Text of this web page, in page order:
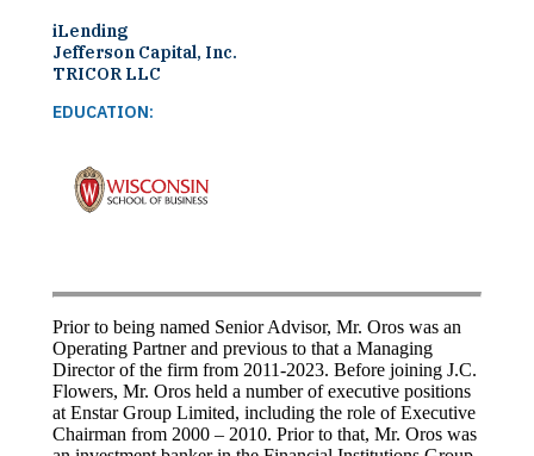
iLending
Jefferson Capital, Inc.
TRICOR LLC
EDUCATION:
Prior to being named Senior Advisor, Mr. Oros was an
Operating Partner and previous to that a Managing
Director of the firm from 2011-2023. Before joining J.C.
Flowers, Mr. Oros held a number of executive positions
at Enstar Group Limited, including the role of Executive
Chairman from 2000 – 2010. Prior to that, Mr. Oros was